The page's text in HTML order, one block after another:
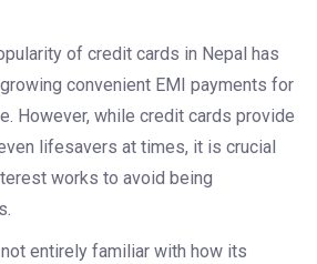
of credit cards in Nepal has
convenient EMI payments for
However, while credit cards provide
lifesavers at times, it is crucial
works to avoid being
not entirely familiar with how its